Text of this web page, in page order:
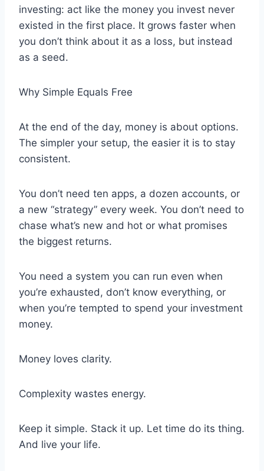
investing: act like the money you invest never
existed in the first place. It grows faster when
you don’t think about it as a loss, but instead
as a seed.
Why Simple Equals Free
At the end of the day, money is about options.
The simpler your setup, the easier it is to stay
consistent.
You don’t need ten apps, a dozen accounts, or
a new “strategy” every week. You don’t need to
chase what’s new and hot or what promises
the biggest returns.
You need a system you can run even when
you’re exhausted, don’t know everything, or
when you’re tempted to spend your investment
money.
Money loves clarity.
Complexity wastes energy.
Keep it simple. Stack it up. Let time do its thing.
And live your life.